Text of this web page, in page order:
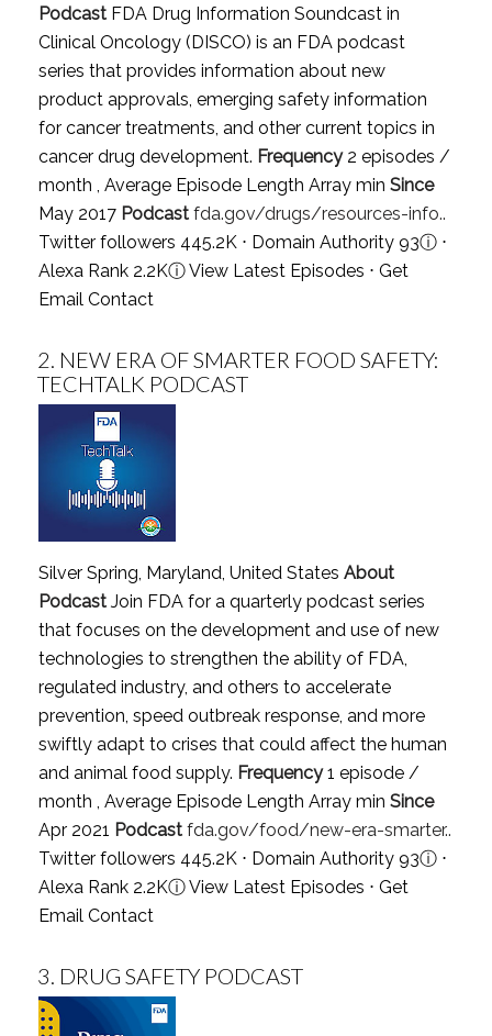
PodcastFDA Drug Information Soundcast in
Clinical Oncology (DISCO) is an FDA podcast
series that provides information about new
product approvals, emerging safety information
for cancer treatments, and other current topics in
cancer drug development. Frequency2 episodes /
month , Average Episode Length Array min Since
May 2017 Podcast fda.gov/drugs/resources-info..
Twitter followers 445.2K ⋅ Domain Authority 93ⓘ⋅
Alexa Rank 2.2KⓘView Latest Episodes ⋅ Get
Email Contact
2. NEW ERA OF SMARTER FOOD SAFETY:
TECHTALK PODCAST
Silver Spring, Maryland, United States About
PodcastJoin FDA for a quarterly podcast series
that focuses on the development and use of new
technologies to strengthen the ability of FDA,
regulated industry, and others to accelerate
prevention, speed outbreak response, and more
swiftly adapt to crises that could affect the human
and animal food supply. Frequency1 episode /
month , Average Episode Length Array min Since
Apr 2021 Podcast fda.gov/food/new-era-smarter..
Twitter followers 445.2K ⋅ Domain Authority 93ⓘ⋅
Alexa Rank 2.2KⓘView Latest Episodes ⋅ Get
Email Contact
3. DRUG SAFETY PODCAST